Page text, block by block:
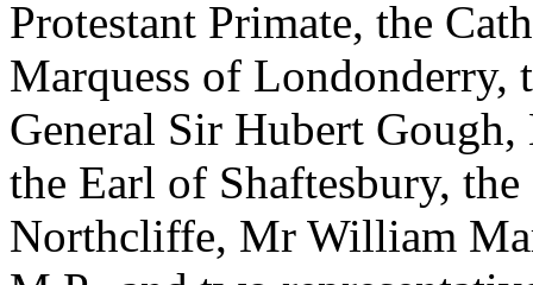
Protestant Primate, the
Marquess of Londonderry,
General Sir Hubert
the Earl of Shaftesbury,
Northcliffe, Mr William